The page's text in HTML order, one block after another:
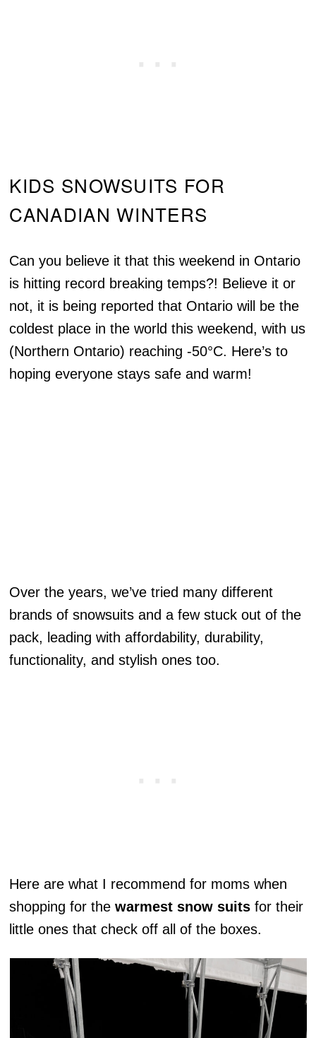
KIDS SNOWSUITS FOR
CANADIAN WINTERS
Can you believe it that this weekend in Ontario
is hitting record breaking temps?! Believe it or
not, it is being reported that Ontario will be the
coldest place in the world this weekend, with us
(Northern Ontario) reaching -50°C. Here’s to
hoping everyone stays safe and warm!
Over the years, we’ve tried many different
brands of snowsuits and a few stuck out of the
pack, leading with affordability, durability,
functionality, and stylish ones too.
Here are what I recommend for moms when
shopping for thewarmest snow suits for their
little ones that check off all of the boxes.